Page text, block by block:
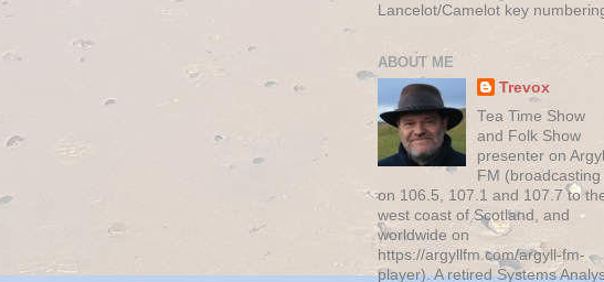
Lancelot/Camelot key
ABOUT ME
Trevox
Tea Time Show
and Folk Show
presenter on Argyll
FM (broadcasting
on 106.5, 107.1 and 107.7 to
west coast of Scotland, and
worldwide on
https://argyllfm.com/argyll-fm-
player). A retired Systems